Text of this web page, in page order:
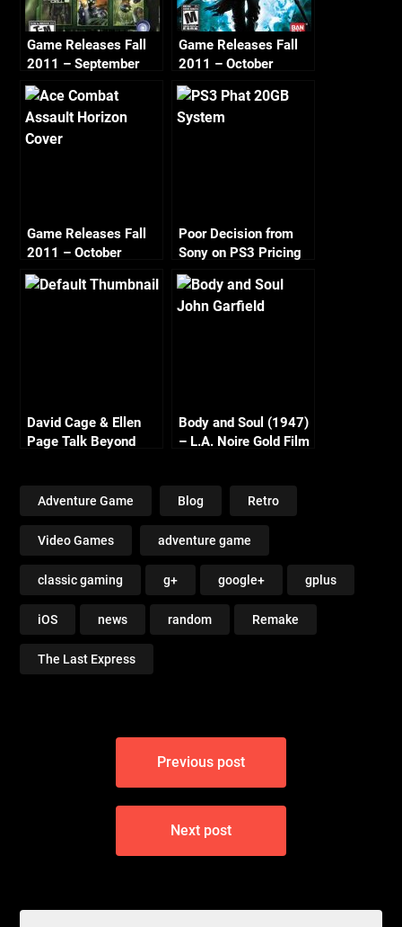
Game Releases Fall
2011 – September
Game Releases Fall
2011 – October
Game Releases Fall
2011 – October
Continued
Poor Decision from
Sony on PS3 Pricing
David Cage & Ellen
Page Talk Beyond
Body and Soul (1947)
– L.A. Noire Gold Film
Adventure Game Blog Retro
Video Games adventure game
classic gaming g+ google+ gplus
iOS news random Remake
The Last Express
Previous post
Next post